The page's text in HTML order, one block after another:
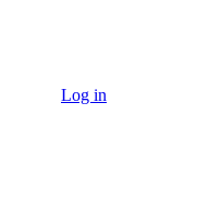
Log in